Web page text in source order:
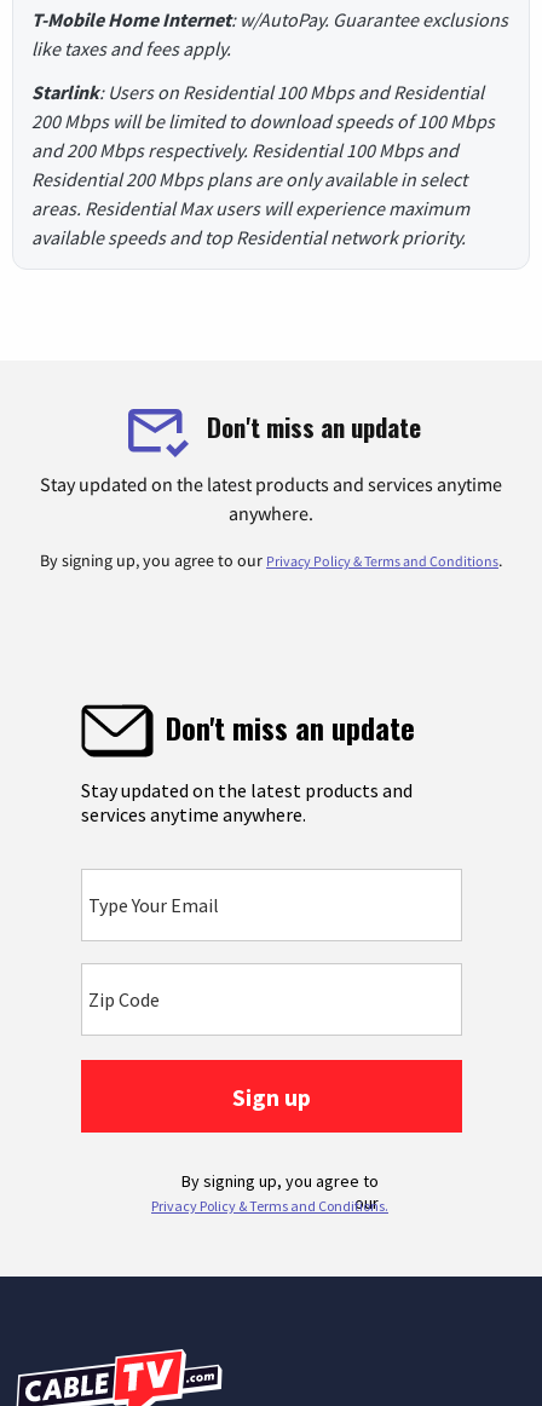
T-Mobile Home Internet: w/AutoPay. Guarantee exclusions
like taxes and fees apply.
Starlink: Users on Residential 100 Mbps and Residential
200 Mbps will be limited to download speeds of 100 Mbps
and 200 Mbps respectively. Residential 100 Mbps and
Residential 200 Mbps plans are only available in select
areas. Residential Max users will experience maximum
available speeds and top Residential network priority.
Don't miss an update
Stay updated on the latest products and services anytime
anywhere.
By signing up, you agree to our Privacy Policy & Terms and Conditions.